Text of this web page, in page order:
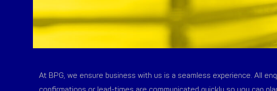
At BPG, we ensure business with us is a seamless experience. All